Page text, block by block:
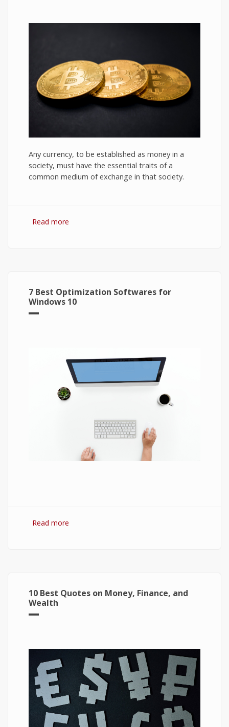
Any currency, to be established as money in a
society, must have the essential traits of a
common medium of exchange in that society.
Read more
7 Best Optimization Softwares for
Windows 10
Read more
10 Best Quotes on Money, Finance, and
Wealth